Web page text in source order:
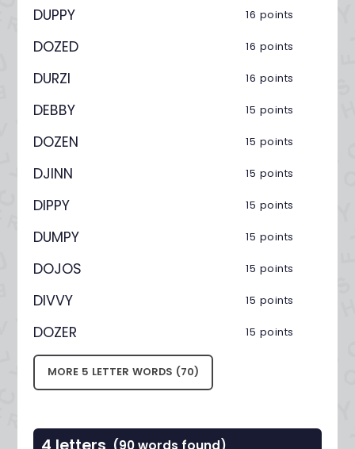
DUPPY 16 points
DOZED 16 points
DURZI 16 points
DEBBY 15 points
DOZEN 15 points
DJINN 15 points
DIPPY 15 points
DUMPY 15 points
DOJOS 15 points
DIVVY 15 points
DOZER 15 points
MORE 5 LETTER WORDS (70)
(90 words found)